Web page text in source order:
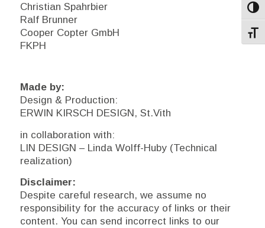
Christian Spahrbier
Ralf Brunner
Cooper Copter GmbH
FKPH
Made by:
Design & Production:
ERWIN KIRSCH DESIGN, St.Vith
in collaboration with:
LIN DESIGN – Linda Wolff-Huby (Technical
realization)
Disclaimer:
Despite careful research, we assume no
responsibility for the accuracy of links or their
content. You can send incorrect links to our